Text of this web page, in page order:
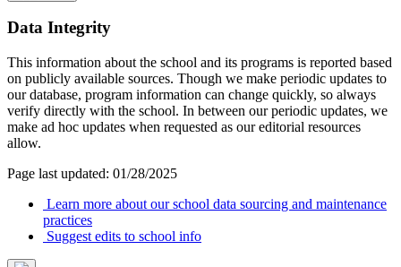
Data Integrity
This information about the school and its programs is reported based
on publicly available sources. Though we make periodic updates to
our database, program information can change quickly, so always
verify directly with the school. In between our periodic updates, we
make ad hoc updates when requested as our editorial resources
allow.
Page last updated: 01/28/2025
Learn more about our school data sourcing and maintenance
practices
Suggest edits to school info